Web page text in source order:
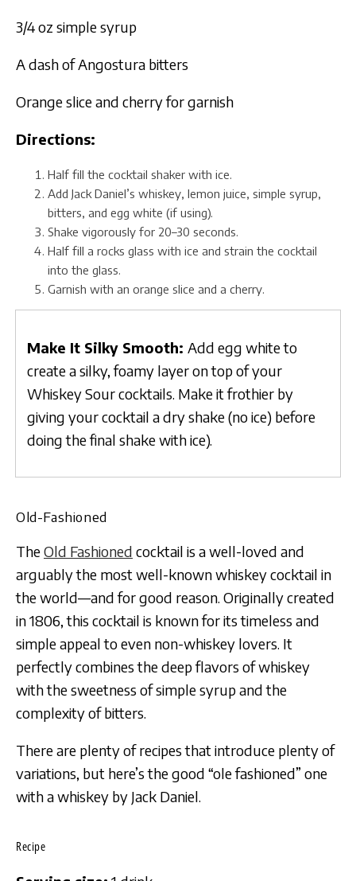
3/4 oz simple syrup
A dash of Angostura bitters
Orange slice and cherry for garnish
Directions:
Half fill the cocktail shaker with ice.
Add Jack Daniel’s whiskey, lemon juice, simple syrup,
bitters, and egg white (if using).
Shake vigorously for 20–30 seconds.
Half fill a rocks glass with ice and strain the cocktail
into the glass.
Garnish with an orange slice and a cherry.
Make It Silky Smooth: Add egg white to
create a silky, foamy layer on top of your
Whiskey Sour cocktails. Make it frothier by
giving your cocktail a dry shake (no ice) before
doing the final shake with ice).
Old-Fashioned
TheOld Fashioned cocktail is a well-loved and
arguably the most well-known whiskey cocktail in
the world—and for good reason. Originally created
in 1806, this cocktail is known for its timeless and
simple appeal to even non-whiskey lovers. It
perfectly combines the deep flavors of whiskey
with the sweetness of simple syrup and the
complexity of bitters.
There are plenty of recipes that introduce plenty of
variations, but here’s the good “ole fashioned” one
with a whiskey by Jack Daniel.
Recipe